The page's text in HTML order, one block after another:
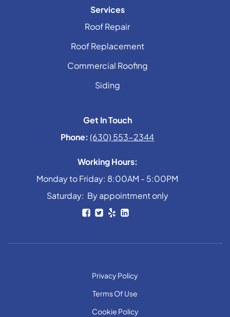
Services
Roof Repair
Roof Replacement
Commercial Roofing
Siding
Get In Touch
Phone: (630) 553-2344
Working Hours:
Monday to Friday: 8:00AM - 5:00PM
Saturday: By appointment only
Privacy Policy
Terms Of Use
Cookie Policy